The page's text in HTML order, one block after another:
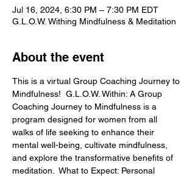
Jul 16, 2024, 6:30 PM – 7:30 PM EDT
G.L.O.W. Withing Mindfulness & Meditation
About the event
This is a virtual Group Coaching Journey to
Mindfulness!  G.L.O.W. Within: A Group
Coaching Journey to Mindfulness is a
program designed for women from all
walks of life seeking to enhance their
mental well-being, cultivate mindfulness,
and explore the transformative benefits of
meditation.  What to Expect: Personal